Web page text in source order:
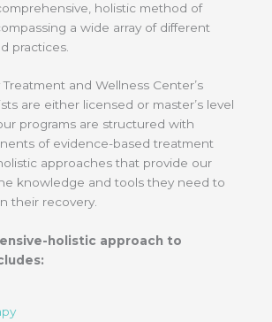
holistic method of
a wide array of different
practices.
and Wellness Center’s
are either licensed or master’s level
programs are structured with
of evidence-based treatment
approaches that provide our
knowledge and tools they need to
their recovery.
holistic approach to